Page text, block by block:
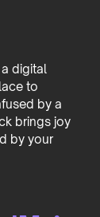
digital
to
by a
brings joy
by your